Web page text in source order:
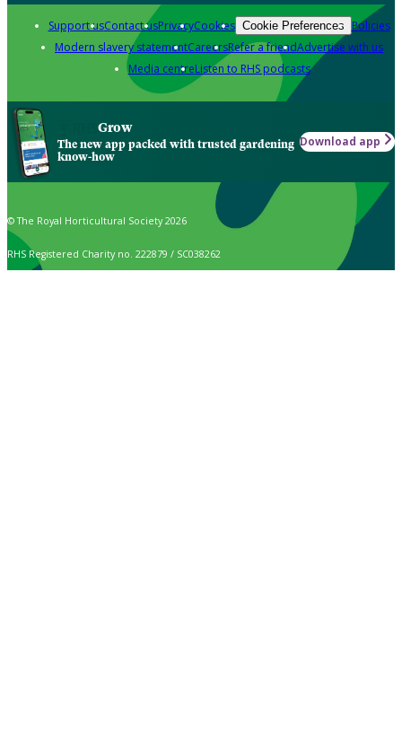
Support usContact usPrivacyCookies Cookie Preferences Policies
Modern slavery statementCareersRefer a friendAdvertise with us
Media centreListen to RHS podcasts
Grow
The new app packed with trusted gardening
know-how
Download app
© The Royal Horticultural Society 2026
RHS Registered Charity no. 222879 / SC038262